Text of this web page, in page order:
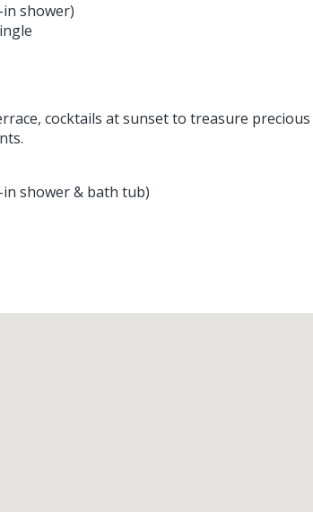
shower)
cocktails at sunset to treasure
shower & bath tub)